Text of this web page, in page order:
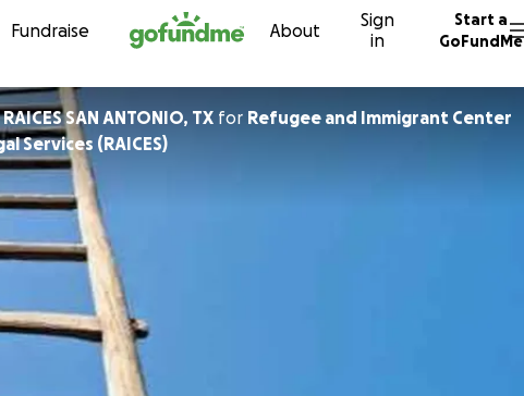
Skip to content
Fundraise About
Sign
in
Start a
GoFundMe
RAICES SAN ANTONIO, TX for Refugee and Immigrant Center
Services (RAICES)